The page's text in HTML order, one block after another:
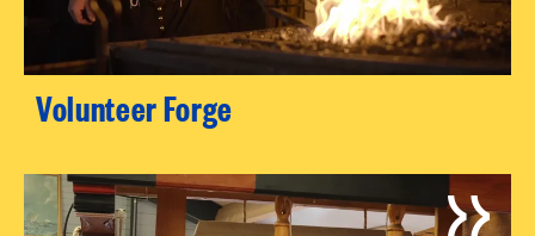
Volunteer Forge